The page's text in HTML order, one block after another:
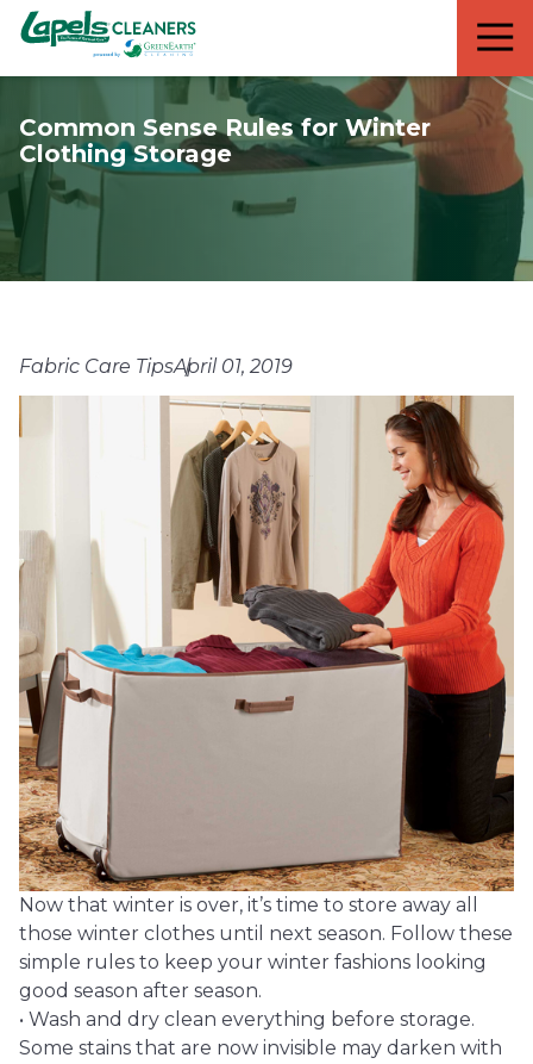
7818299935
Lapels
Cleaners
711
5th
South
Suite
210
34102
Varied
Common Sense Rules for Winter
Clothing Storage
Fabric Care TipsApril 01, 2019
Now that winter is over, it’s time to store away all
those winter clothes until next season. Follow these
simple rules to keep your winter fashions looking
good season after season.
• Wash and dry clean everything before storage.
Some stains that are now invisible may darken with